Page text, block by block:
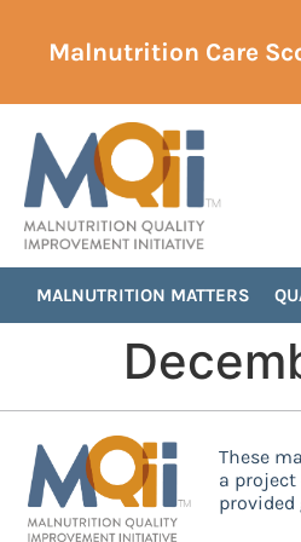
Malnutrition Care
MALNUTRITION MATTERS
These
a